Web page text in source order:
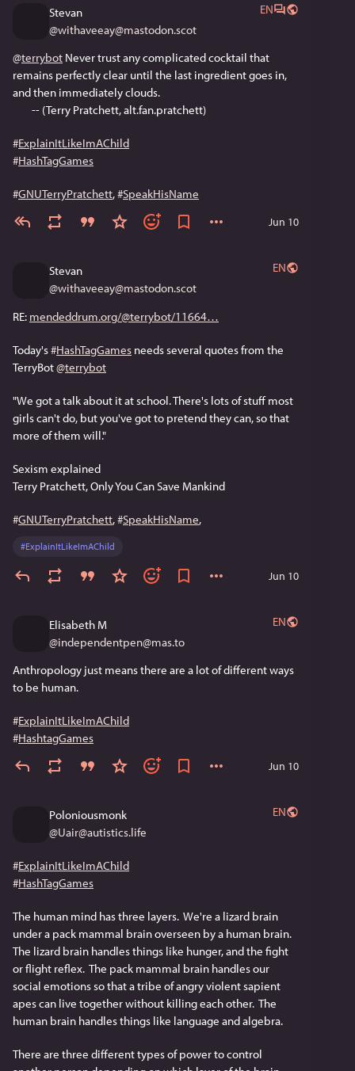
Stevan
@withaveeay@mastodon.scot
EN
@terrybot Never trust any complicated cocktail that
remains perfectly clear until the last ingredient goes in,
and then immediately clouds.
        -- (Terry Pratchett, alt.fan.pratchett)
#ExplainItLikeImAChild
#HashTagGames
#GNUTerryPratchett, #SpeakHisName
Jun 10
Stevan
@withaveeay@mastodon.scot
EN
RE: mendeddrum.org/@terrybot/11664
Today's #HashTagGames needs several quotes from the
TerryBot @terrybot
"We got a talk about it at school. There's lots of stuff most
girls can't do, but you've got to pretend they can, so that
more of them will."
Sexism explained
Terry Pratchett, Only You Can Save Mankind
#GNUTerryPratchett, #SpeakHisName,
#ExplainItLikeImAChild
Jun 10
Elisabeth M
@independentpen@mas.to
EN
Anthropology just means there are a lot of different ways
to be human.
#ExplainItLikeImAChild
#HashtagGames
Jun 10
Poloniousmonk
@Uair@autistics.life
EN
#ExplainItLikeImAChild
#HashTagGames
The human mind has three layers.  We're a lizard brain
under a pack mammal brain overseen by a human brain.
The lizard brain handles things like hunger, and the fight
or flight reflex.  The pack mammal brain handles our
social emotions so that a tribe of angry violent sapient
apes can live together without killing each other.  The
human brain handles things like language and algebra.
There are three different types of power to control